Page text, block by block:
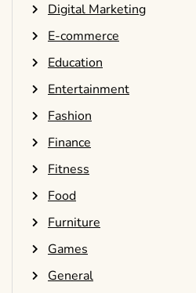
Digital Marketing
E-commerce
Education
Entertainment
Fashion
Finance
Fitness
Food
Furniture
Games
General